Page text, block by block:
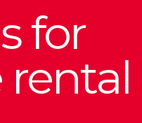
for
rental